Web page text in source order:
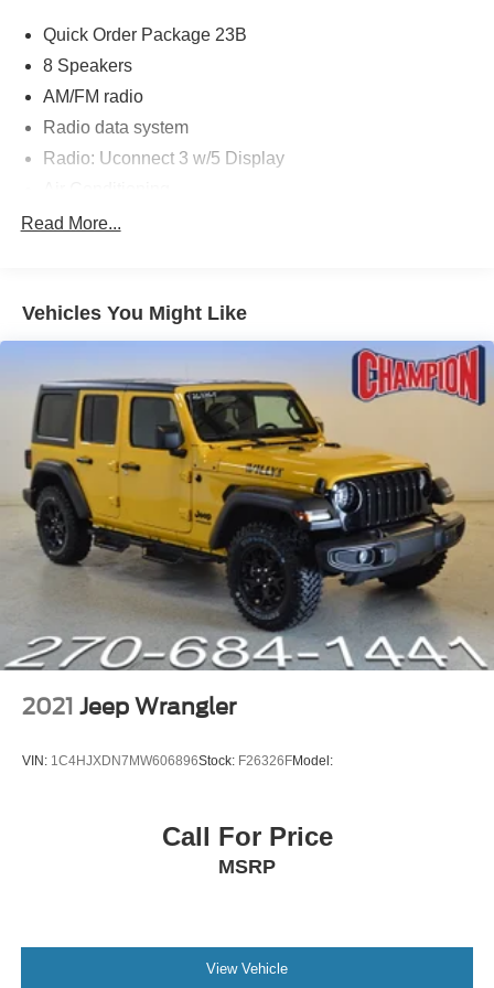
Quick Order Package 23B
8 Speakers
AM/FM radio
Radio data system
Radio: Uconnect 3 w/5 Display
Rear Window Defroster
Normal Duty Suspension
Traction control
4-Wheel Disc Brakes
ABS brakes
Dual front impact airbags
Dual front side impact airbags
Front anti-roll bar
Integrated roll-over protection
Low tire pressure warning
Occupant sensing airbag
Rear anti-roll bar
Brake assist
ParkView Rear Back-Up Camera
Anti-Spin Differential Rear Axle
Black 3-Piece Hard Top
Read More...
Vehicles You Might Like
2021 Jeep Wrangler
VIN: 1C4HJXDN7MW606896Stock: F26326FModel:
Call For Price
MSRP
View Vehicle